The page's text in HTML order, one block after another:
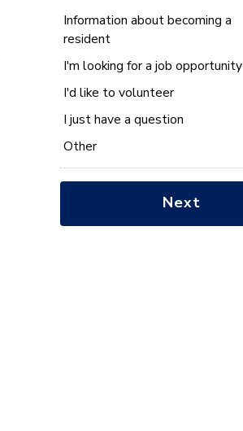
What
can
help
you
with?
*
Information about becoming a
resident
I'm looking for a job opportunity
I'd like to volunteer
I just have a question
Other